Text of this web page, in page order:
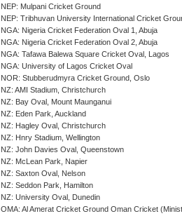
NEP: Mulpani Cricket Ground
NEP: Tribhuvan University International Cricket
NGA: Nigeria Cricket Federation Oval 1, Abuja
NGA: Nigeria Cricket Federation Oval 2, Abuja
NGA: Tafawa Balewa Square Cricket Oval, Lagos
NGA: University of Lagos Cricket Oval
NOR: Stubberudmyra Cricket Ground, Oslo
NZ: AMI Stadium, Christchurch
NZ: Bay Oval, Mount Maunganui
NZ: Eden Park, Auckland
NZ: Hagley Oval, Christchurch
NZ: Hnry Stadium, Wellington
NZ: John Davies Oval, Queenstown
NZ: McLean Park, Napier
NZ: Saxton Oval, Nelson
NZ: Seddon Park, Hamilton
NZ: University Oval, Dunedin
OMA: Al Amerat Cricket Ground Oman Cricket